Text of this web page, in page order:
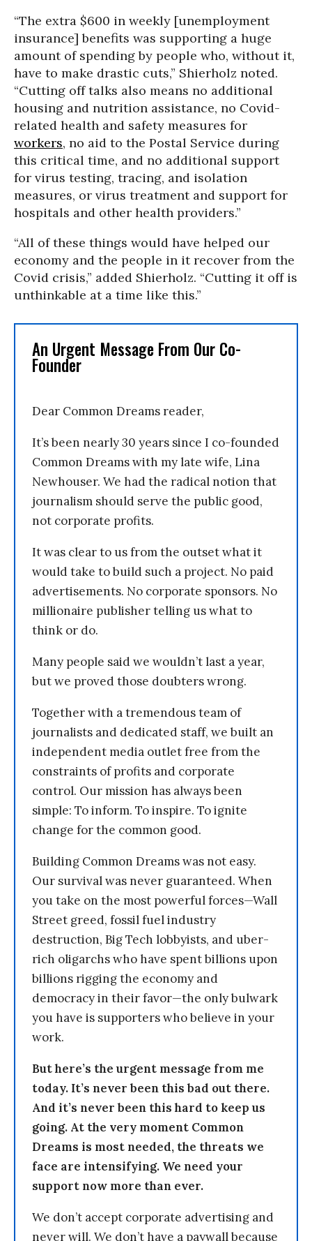
“The extra $600 in weekly [unemployment
insurance] benefits was supporting a huge
amount of spending by people who, without it,
have to make drastic cuts,” Shierholz noted.
“Cutting off talks also means no additional
housing and nutrition assistance, no Covid-
related health and safety measures for
workers, no aid to the Postal Service during
this critical time, and no additional support
for virus testing, tracing, and isolation
measures, or virus treatment and support for
hospitals and other health providers.”
“All of these things would have helped our
economy and the people in it recover from the
Covid crisis,” added Shierholz. “Cutting it off is
unthinkable at a time like this.”
An Urgent Message From Our Co-
Founder
Dear Common Dreams reader,
It’s been nearly 30 years since I co-founded
Common Dreams with my late wife, Lina
Newhouser. We had the radical notion that
journalism should serve the public good,
not corporate profits.
It was clear to us from the outset what it
would take to build such a project. No paid
advertisements. No corporate sponsors. No
millionaire publisher telling us what to
think or do.
Many people said we wouldn’t last a year,
but we proved those doubters wrong.
Together with a tremendous team of
journalists and dedicated staff, we built an
independent media outlet free from the
constraints of profits and corporate
control. Our mission has always been
simple: To inform. To inspire. To ignite
change for the common good.
Building Common Dreams was not easy.
Our survival was never guaranteed. When
you take on the most powerful forces—Wall
Street greed, fossil fuel industry
destruction, Big Tech lobbyists, and uber-
rich oligarchs who have spent billions upon
billions rigging the economy and
democracy in their favor—the only bulwark
you have is supporters who believe in your
work.
But here’s the urgent message from me
today. It’s never been this bad out there.
And it’s never been this hard to keep us
going. At the very moment Common
Dreams is most needed, the threats we
face are intensifying. We need your
support now more than ever.
We don’t accept corporate advertising and
never will. We don’t have a paywall because